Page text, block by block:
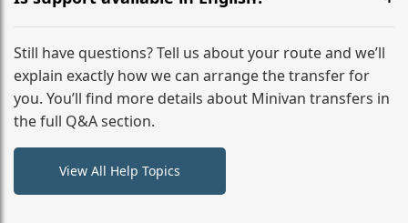
No hidden surcharges.
Absolutely. We provide full English-speaking support
from your initial enquiry until you reach your final
destination
Still have questions? Tell us about your route and we’ll
explain exactly how we can arrange the transfer for
you. You’ll find more details about Minivan transfers in
the full Q&A section.
View All Help Topics